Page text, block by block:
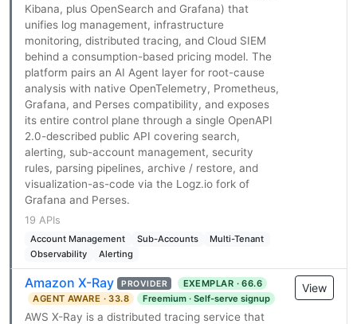
Kibana, plus OpenSearch and Grafana) that
unifies log management, infrastructure
monitoring, distributed tracing, and Cloud SIEM
behind a consumption-based pricing model. The
platform pairs an AI Agent layer for root-cause
analysis with native OpenTelemetry, Prometheus,
Grafana, and Perses compatibility, and exposes
its entire control plane through a single OpenAPI
2.0-described public API covering search,
alerting, sub-account management, security
rules, parsing pipelines, archive / restore, and
visualization-as-code via the Logz.io fork of
Grafana and Perses.
19 APIs
Account Management Sub-Accounts
Multi-Tenant
Observability
Alerting
Amazon X-Ray PROVIDER
EXEMPLAR · 66.6
AGENT AWARE · 33.8
Freemium · Self-serve signup
AWS X-Ray is a distributed tracing service that
View